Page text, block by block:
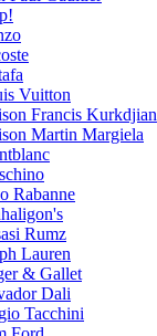
Vuitton
Francis Kurkdjian
Martin Margiela
Rabanne
Rumz
Lauren
& Gallet
Dali
Tacchini